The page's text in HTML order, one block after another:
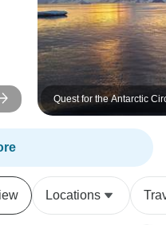
Quest for the Antarctic
Locations